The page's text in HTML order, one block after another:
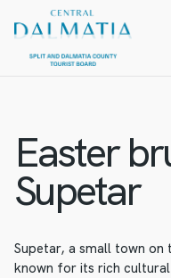
Easter
Supetar
Supetar, a small town
known for its rich